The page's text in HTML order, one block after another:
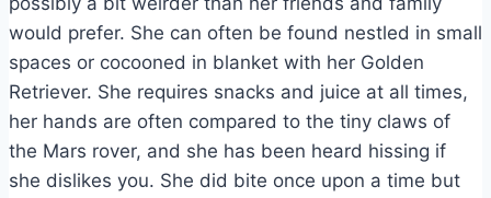
would prefer. She can often be found nestled in small
spaces or cocooned in blanket with her Golden
Retriever. She requires snacks and juice at all times,
her hands are often compared to the tiny claws of
the Mars rover, and she has been heard hissing if
she dislikes you. She did bite once upon a time but